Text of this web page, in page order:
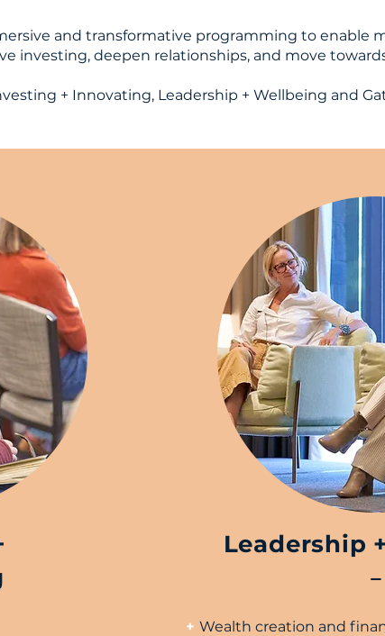
and transformative programming to enable
investing, deepen relationships, and move
+ Innovating, Leadership + Wellbeing and
Leadership
–
+ Wealth creation and